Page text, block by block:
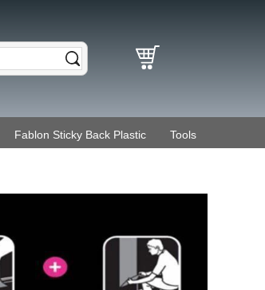
Fablon Sticky Back Plastic Tools